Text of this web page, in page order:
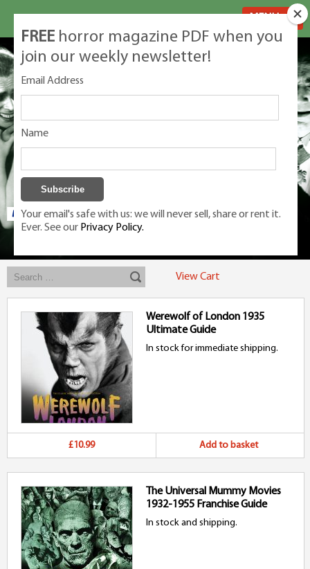
Exclusive classic magazines for the discerning horror movie fan -
View Cart
Werewolf of London 1935
Ultimate Guide
In stock for immediate shipping.
£10.99 Add to basket
The Universal Mummy Movies
1932-1955 Franchise Guide
In stock and shipping.
FREE horror magazine PDF when you
join our weekly newsletter!
Email Address
Name
Your email's safe with us: we will never sell, share or rent it.
Ever. See our Privacy Policy.